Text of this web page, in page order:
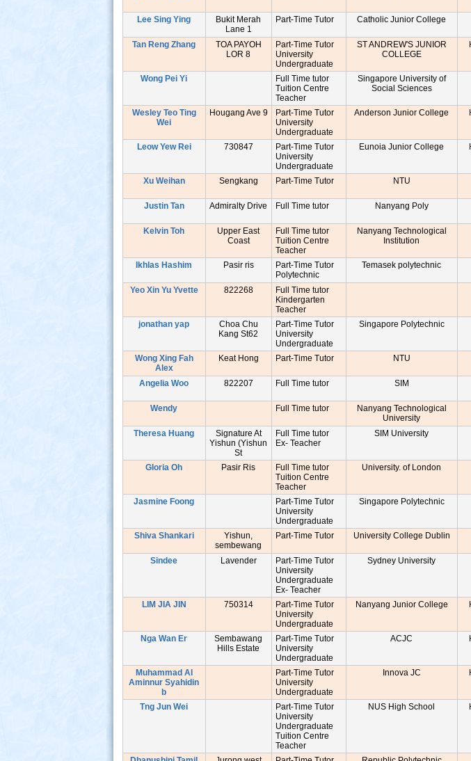
Lee Sing Ying
Bukit Merah
Lane 1
Part-Time Tutor Catholic Junior College
Tan Reng Zhang
TOA PAYOH
LOR 8
Part-Time Tutor
University
Undergraduate
ST ANDREW'S JUNIOR
COLLEGE
Wong Pei Yi
Full Time tutor
Tuition Centre
Teacher
Singapore University of
Social Sciences
Wesley Teo Ting
Wei
Hougang Ave 9
Part-Time Tutor
University
Undergraduate
Anderson Junior College
Leow Yew Rei 730847
Part-Time Tutor
University
Undergraduate
Eunoia Junior College
Xu Weihan Sengkang Part-Time Tutor NTU
Justin Tan
Admiralty Drive Full Time tutor Nanyang Poly
Kelvin Toh
Upper East
Coast
Full Time tutor
Tuition Centre
Teacher
Nanyang Technological
Institution
Ikhlas Hashim Pasir ris
Part-Time Tutor
Polytechnic
Temasek polytechnic
Yeo Xin Yu Yvette
822268
Full Time tutor
Kindergarten
Teacher
jonathan yap
Choa Chu
Kang St62
Part-Time Tutor
University
Undergraduate
Singapore Polytechnic
Wong Xing Fah
Alex
Keat Hong Part-Time Tutor NTU
Angelia Woo
822207 Full Time tutor SIM
Wendy
Full Time tutor
Nanyang Technological
University
Theresa Huang
Signature At
Yishun (Yishun
St
Full Time tutor
Ex- Teacher
SIM University
Gloria Oh Pasir Ris
Full Time tutor
Tuition Centre
Teacher
University. of London
Jasmine Foong
Part-Time Tutor
University
Undergraduate
Singapore Polytechnic
Shiva Shankari
Yishun,
sembewang
Part-Time Tutor University College Dublin
Sindee
Lavender
Part-Time Tutor
University
Undergraduate
Ex- Teacher
Sydney University
LIM JIA JIN 750314
Part-Time Tutor
University
Undergraduate
Nanyang Junior College
Nga Wan Er
Sembawang
Hills Estate
Part-Time Tutor
University
Undergraduate
ACJC
Muhammad Al
Aminnur Syahidin
b
Part-Time Tutor
University
Undergraduate
Innova JC
Tng Jun Wei
Part-Time Tutor
University
Undergraduate
Tuition Centre
Teacher
NUS High School